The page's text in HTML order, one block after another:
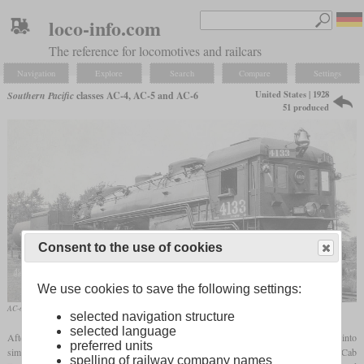
loco-info.com
The reference for locomotives and railcars
Navigation Explore Search Compare Settings
Southern Pacificclasses AC-4, AC-5 and AC-6
United States | 1928
51 produced
AC-6 No. 4133 on a works photo
After the Southern Pacific had already rebuilt several Cab Forward 2-8-8-2
into
simple articulated, the 1928 AC-4 was the first class to be built as a simple expansion Cab
Consent to the use of cookies
We use cookies to save the following settings:
selected navigation structure
selected language
preferred units
spelling of railway company names